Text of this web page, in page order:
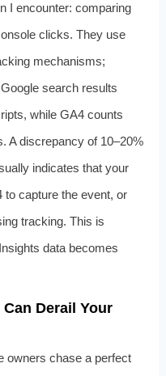
I encounter: comparing
clicks. They use
mechanisms;
search results
while GA4 counts
A discrepancy of 10–20%
indicates that your
to capture the event, or
tracking. This is
data becomes
Derail Your
owners chase a perfect